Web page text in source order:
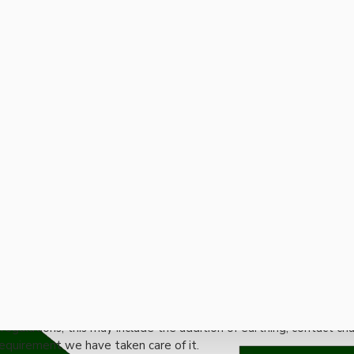
this may include the addition of earthing, contact
we have taken care of it.